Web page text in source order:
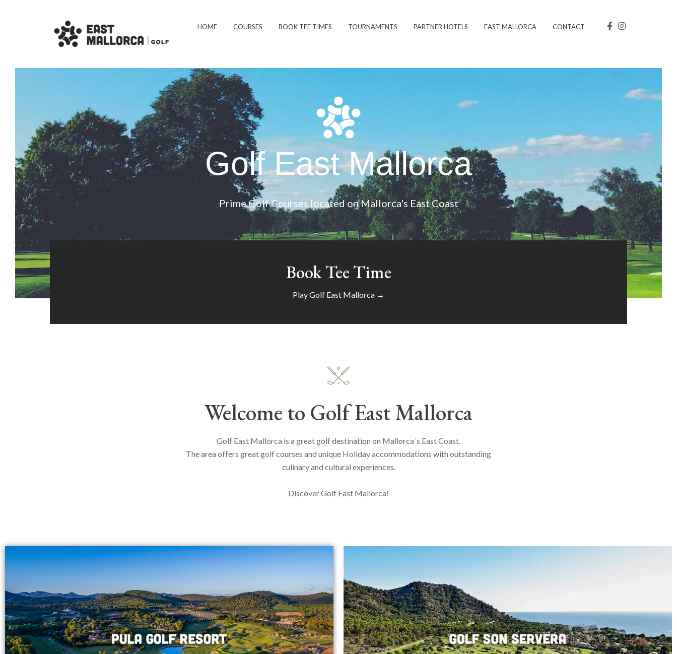
HOME COURSES BOOK TEE TIMES TOURNAMENTS PARTNER HOTELS EAST MALLORCA CONTACT
Golf East Mallorca
Prime Golf Courses located on Mallorca's East Coast
Book Tee Time
Play Golf East Mallorca →
Welcome to Golf East Mallorca
Golf East Mallorca is a great golf destination on Mallorca´s East Coast.
The area offers great golf courses and unique Holiday accommodations with outstanding
culinary and cultural experiences.
Discover Golf East Mallorca!